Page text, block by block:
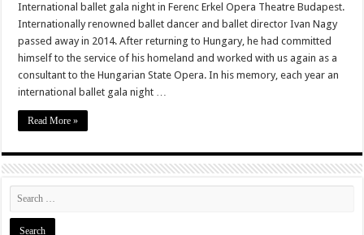
International ballet gala night in Ferenc Erkel Opera Theatre Budapest.
Internationally renowned ballet dancer and ballet director Ivan Nagy
passed away in 2014. After returning to Hungary, he had committed
himself to the service of his homeland and worked with us again as a
consultant to the Hungarian State Opera. In his memory, each year an
international ballet gala night …
Read More »